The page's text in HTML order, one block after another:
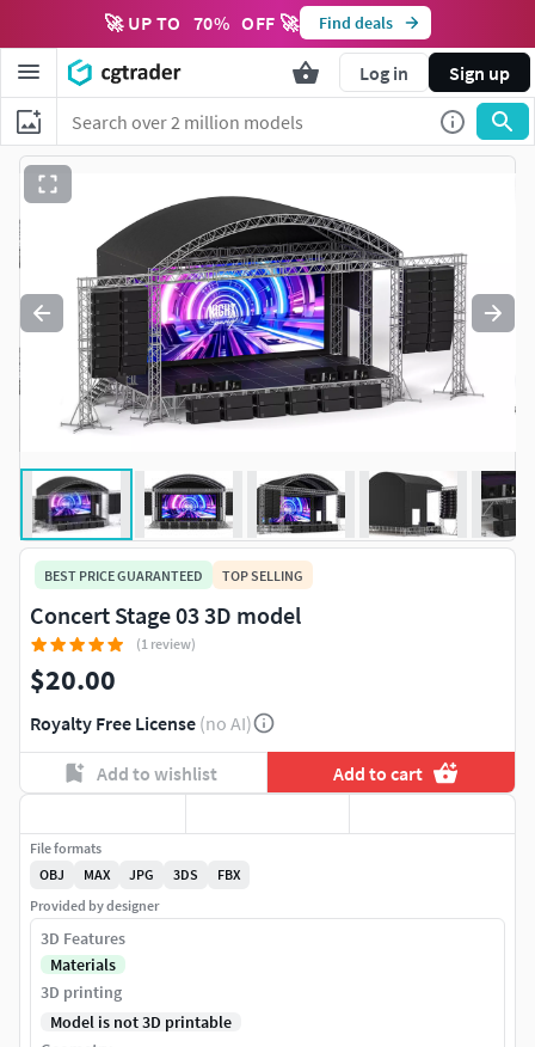
🚀 UP TO 70% OFF 🚀 Find deals
Log in Sign up
BEST PRICE GUARANTEED TOP SELLING
Concert Stage 03 3D model
(1 review)
$20.00
Royalty Free License (no AI)
Add to wishlist Add to cart
File formats
OBJ
MAX JPG 3DS
FBX
Provided by designer
3D Features
Materials
3D printing
Model is not 3D printable